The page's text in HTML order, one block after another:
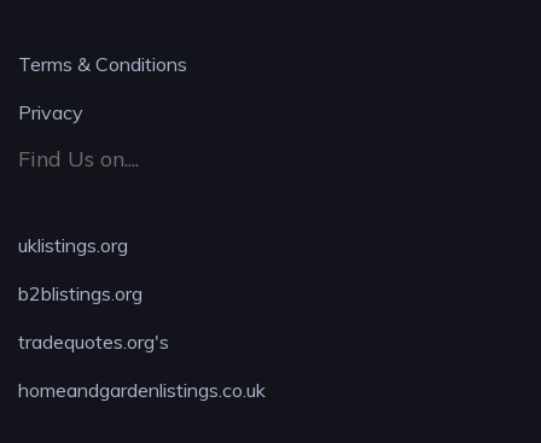
Terms & Conditions
Privacy
Find Us on....
uklistings.org
b2blistings.org
tradequotes.org's
homeandgardenlistings.co.uk